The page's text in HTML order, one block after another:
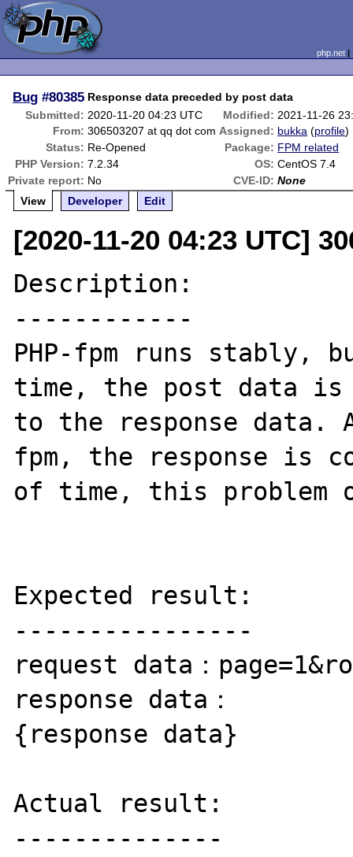
php.net
Bug #80385 Response data preceded by post data
Submitted: 2020-11-20 04:23 UTC Modified: 2021-11-26
From: 306503207 at qq dot com Assigned: bukka (profile)
Status: Re-Opened Package: FPM related
PHP Version: 7.2.34 OS: CentOS 7.4
Private report: No CVE-ID: None
View
Developer Edit
[2020-11-20 04:23 UTC]
Description:
------------
PHP-fpm runs stably,
time, the post data is
to the response data.
fpm, the response is
of time, this problem
Expected result:
----------------
request data：
response data：
{response data}
Actual result:
--------------